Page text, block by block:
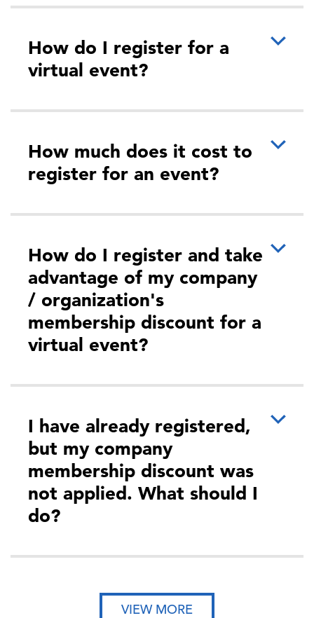
How do I register for a
virtual event?
How much does it cost to
register for an event?
How do I register and take
advantage of my company
/ organization's
membership discount for a
virtual event?
I have already registered,
but my company
membership discount was
not applied. What should I
do?
VIEW MORE